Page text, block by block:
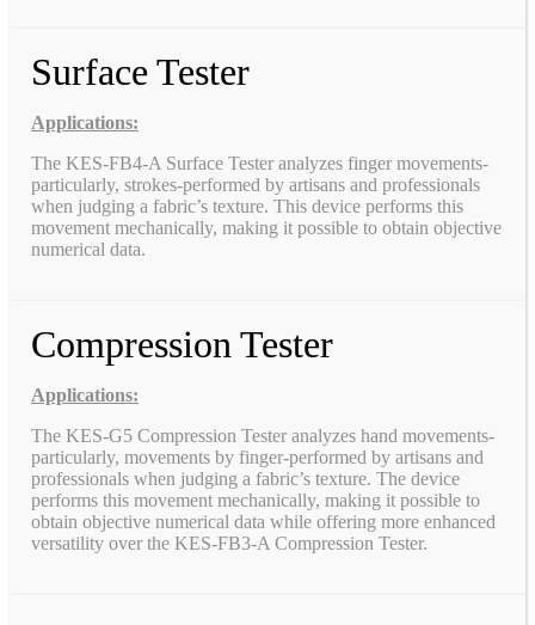
Surface Tester
Applications:
The KES-FB4-A Surface Tester analyzes finger movements-
particularly, strokes-performed by artisans and professionals
when judging a fabric’s texture. This device performs this
movement mechanically, making it possible to obtain objective
numerical data.
Compression Tester
Applications:
The KES-G5 Compression Tester analyzes hand movements-
particularly, movements by finger-performed by artisans and
professionals when judging a fabric’s texture. The device
performs this movement mechanically, making it possible to
obtain objective numerical data while offering more enhanced
versatility over the KES-FB3-A Compression Tester.